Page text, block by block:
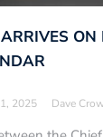
ON
2025 Dave